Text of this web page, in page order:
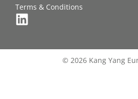
Terms & Conditions
© 2026 Kang Yang